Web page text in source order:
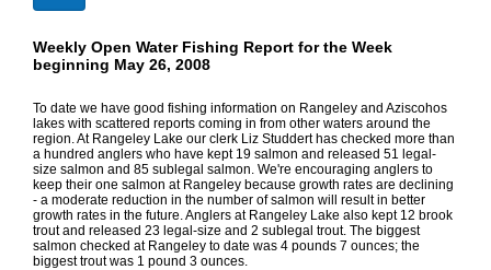
Weekly Open Water Fishing Report for the Week
beginning May 26, 2008
To date we have good fishing information on Rangeley and Aziscohos
lakes with scattered reports coming in from other waters around the
region. At Rangeley Lake our clerk Liz Studdert has checked more than
a hundred anglers who have kept 19 salmon and released 51 legal-
size salmon and 85 sublegal salmon. We're encouraging anglers to
keep their one salmon at Rangeley because growth rates are declining
- a moderate reduction in the number of salmon will result in better
growth rates in the future. Anglers at Rangeley Lake also kept 12 brook
trout and released 23 legal-size and 2 sublegal trout. The biggest
salmon checked at Rangeley to date was 4 pounds 7 ounces; the
biggest trout was 1 pound 3 ounces.